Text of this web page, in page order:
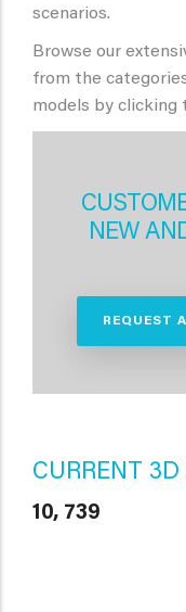
scenarios.
Browse our
from the
models by clicking
NEW
REQUEST
CURRENT
10, 739